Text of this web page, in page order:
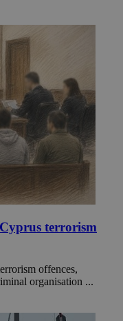
terrorism
offences,
organisation ...